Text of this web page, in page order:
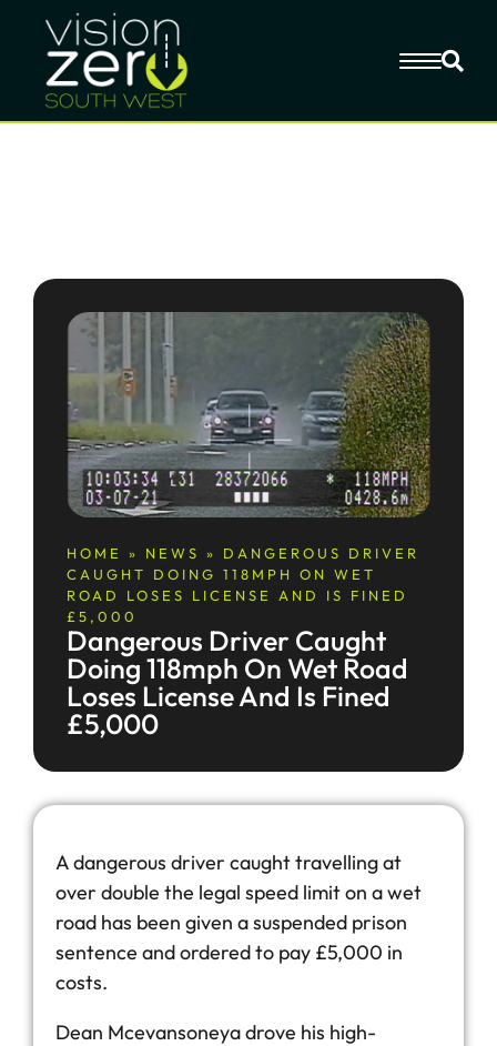
HOME » NEWS » DANGEROUS DRIVER
CAUGHT DOING 118MPH ON WET
ROAD LOSES LICENSE AND IS FINED
£5,000
Dangerous Driver Caught
Doing 118mph On Wet Road
Loses License And Is Fined
£5,000
A dangerous driver caught travelling at
over double the legal speed limit on a wet
road has been given a suspended prison
sentence and ordered to pay £5,000 in
costs.
Dean Mcevansoneya drove his high-